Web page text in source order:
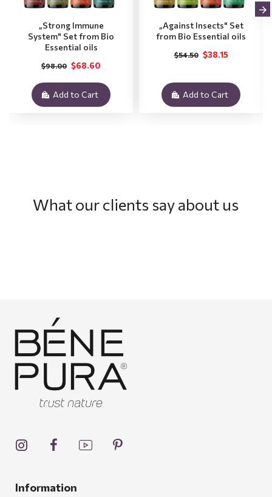
„Strong Immune
System" Set from Bio
Essential oils
$68.60
$98.00
Add to Cart
„Against Insects" Set
from Bio Essential oils
$38.15
$54.50
Add to Cart
What our clients say about us
Information